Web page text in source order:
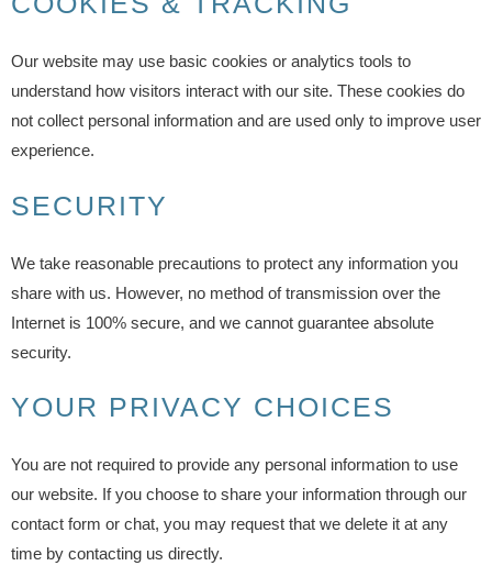
Our website may use basic cookies or analytics tools to
understand how visitors interact with our site. These cookies do
not collect personal information and are used only to improve user
experience.
SECURITY
We take reasonable precautions to protect any information you
share with us. However, no method of transmission over the
Internet is 100% secure, and we cannot guarantee absolute
security.
YOUR PRIVACY CHOICES
You are not required to provide any personal information to use
our website. If you choose to share your information through our
contact form or chat, you may request that we delete it at any
time by contacting us directly.